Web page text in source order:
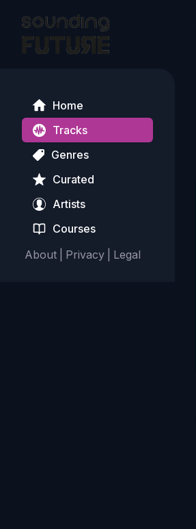
Home
Tracks
Genres
Curated
Artists
Courses
About
Privacy Legal